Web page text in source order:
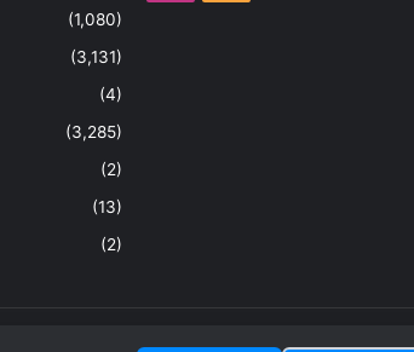
(1,080)
(3,131)
(4)
(3,285)
(2)
(13)
(2)